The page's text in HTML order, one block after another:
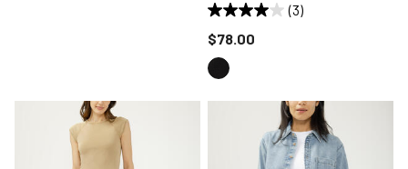
(3)
Price reduced to
$78.00